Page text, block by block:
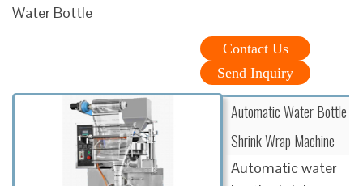
Water Bottle
Contact Us
Send Inquiry
Automatic Water Bottle
Shrink Wrap Machine
Automatic water